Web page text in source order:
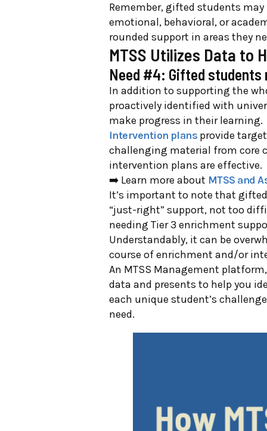
Remember, gifted students
emotional, behavioral, or
rounded support in areas they
MTSS Utilizes Data to
Need #4: Gifted
In addition to supporting the
proactively identified with
make progress in their learning.
Intervention plans provide
challenging material from core
intervention plans are effective.
➡️ Learn more about MTSS and
It’s important to note that
“just-right” support, not too
needing Tier 3 enrichment
Understandably, it can be
course of enrichment and/or
An MTSS Management p
data and presents to help you
each unique student’s
need.